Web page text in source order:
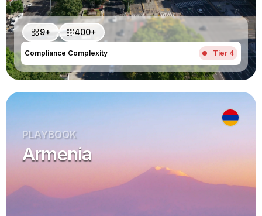
9+ 400+
Compliance Complexity Tier 4
PLAYBOOK
Armenia